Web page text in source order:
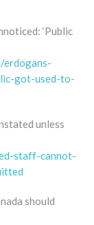
‘Public
got-used-to-
unless
staff-cannot-
should